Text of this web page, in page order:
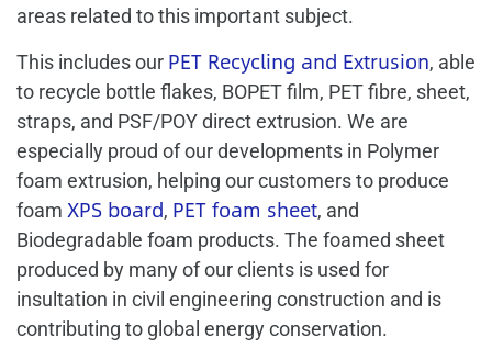
areas related to this important subject.
This includes our PET Recycling and Extrusion, able
to recycle bottle flakes, BOPET film, PET fibre, sheet,
straps, and PSF/POY direct extrusion. We are
especially proud of our developments in Polymer
foam extrusion, helping our customers to produce
foam XPS board, PET foam sheet, and
Biodegradable foam products. The foamed sheet
produced by many of our clients is used for
insultation in civil engineering construction and is
contributing to global energy conservation.